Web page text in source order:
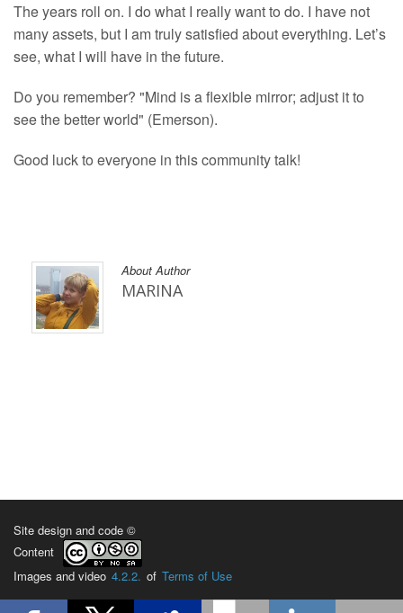
The years roll on. I do what I really want to do. I have not
many assets, but I am truly satisfied about everything. Let’s
see, what I will have in the future.
Do you remember? "Mind is a flexible mirror; adjust it to
see the better world" (Emerson).
Good luck to everyone in this community talk!
About Author
MARINA
Site design and code ©
Content
Images and video 4.2.2. of Terms of Use